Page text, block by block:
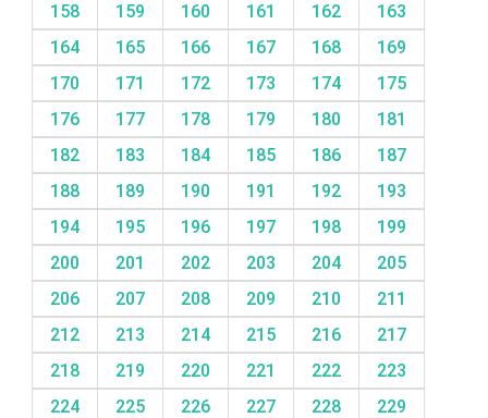
158
159 160 161 162
163
164
165 166 167 168
169
170
171 172 173 174
175
176
177 178 179 180
181
182
183 184 185 186
187
188
189 190 191 192
193
194
195 196 197 198
199
200
201 202 203 204
205
206
207 208 209 210
211
212
213 214 215 216
217
218
219 220 221 222
223
224
225 226 227 228
229